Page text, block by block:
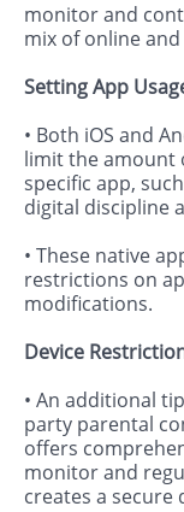
monitor and
mix of online
Setting App
• Both iOS and
limit the amount
specific app,
digital discipline
• These native
restrictions on
modifications.
Device
• An additional
party parental
offers
monitor and
creates a secure